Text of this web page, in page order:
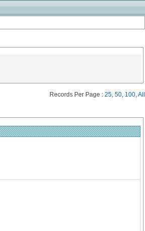
Records Per Page : 25, 50, 100,All